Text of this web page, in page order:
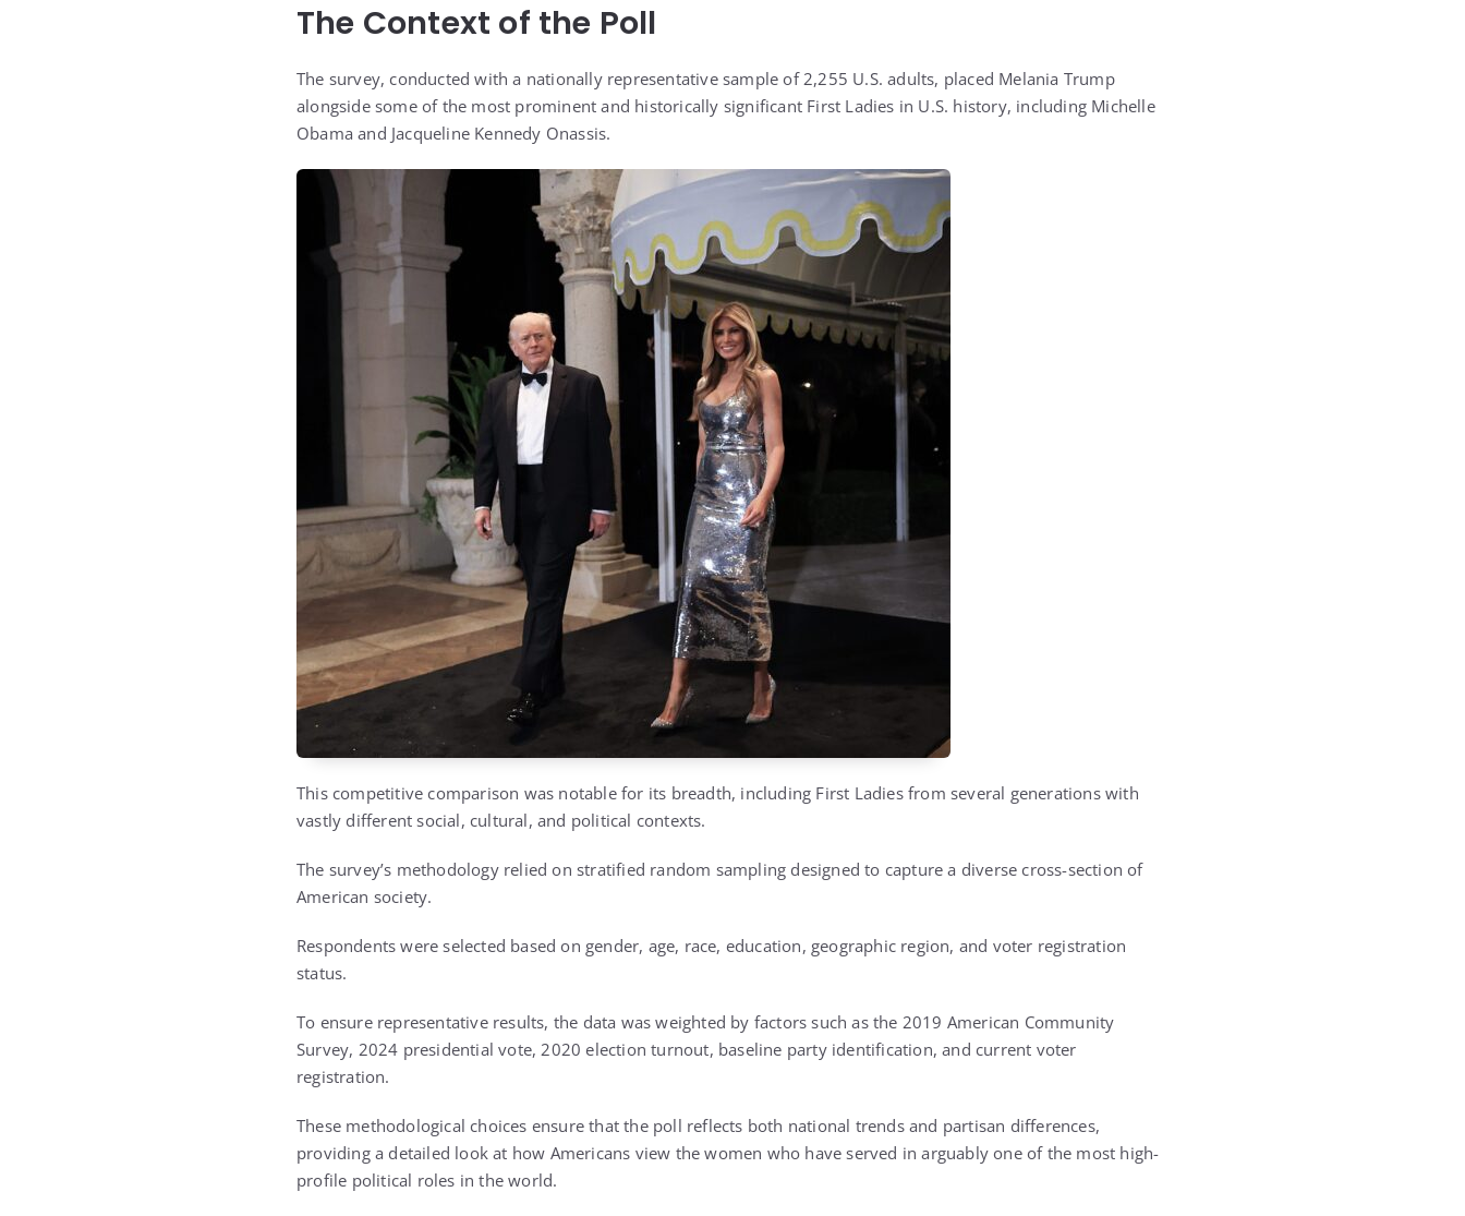
The Context of the Poll
The survey, conducted with a nationally representative sample of 2,255 U.S. adults, placed Melania Trump
alongside some of the most prominent and historically significant First Ladies in U.S. history, including Michelle
Obama and Jacqueline Kennedy Onassis.
This competitive comparison was notable for its breadth, including First Ladies from several generations with
vastly different social, cultural, and political contexts.
The survey’s methodology relied on stratified random sampling designed to capture a diverse cross-section of
American society.
Respondents were selected based on gender, age, race, education, geographic region, and voter registration
status.
To ensure representative results, the data was weighted by factors such as the 2019 American Community
Survey, 2024 presidential vote, 2020 election turnout, baseline party identification, and current voter
registration.
These methodological choices ensure that the poll reflects both national trends and partisan differences,
providing a detailed look at how Americans view the women who have served in arguably one of the most high-
profile political roles in the world.